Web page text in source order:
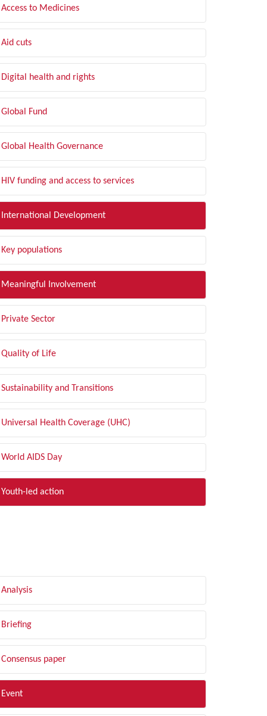
Access to Medicines
Aid cuts
Digital health and rights
Global Fund
Global Health Governance
HIV funding and access to services
International Development
Key populations
Meaningful Involvement
Private Sector
Quality of Life
Sustainability and Transitions
Universal Health Coverage (UHC)
World AIDS Day
Youth-led action
Analysis
Briefing
Consensus paper
Event